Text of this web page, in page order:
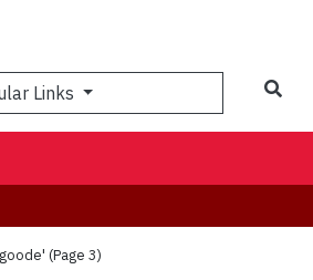
Links
(Page 3)